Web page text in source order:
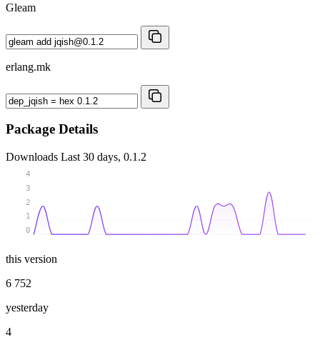
Gleam
erlang.mk
Package Details
Downloads Last 30 days, 0.1.2
0
1
2
3
4
this version
6 752
yesterday
4